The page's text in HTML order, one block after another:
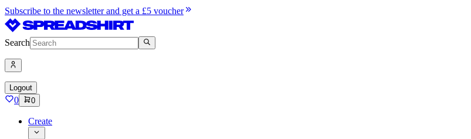
Subscribe to the newsletter and get a £5 voucher
Search
Logout
0 0
Create